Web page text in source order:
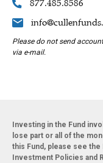
877.485.8586
Please do not send
via e-mail.
Investing in the Fund
lose part or all of the
this Fund, please see
Investment Policies and